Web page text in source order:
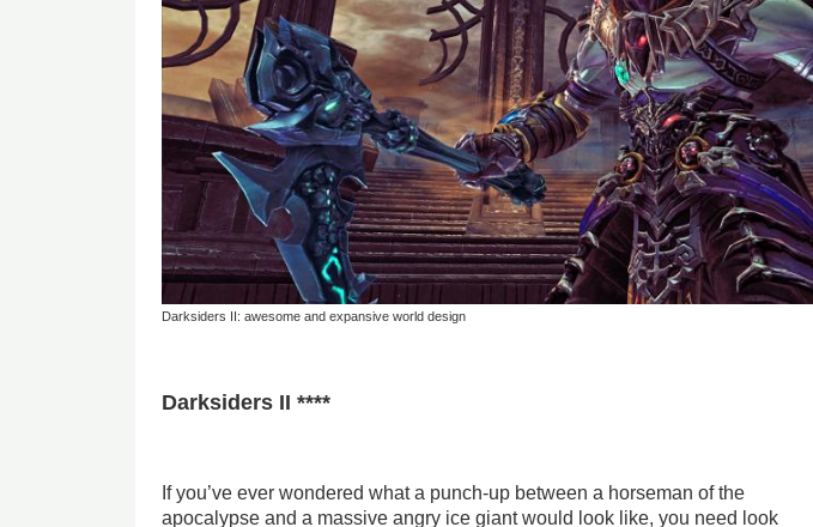
Darksiders II: awesome and expansive world design
Darksiders II ****
If you’ve ever wondered what a punch-up between a horseman of the
apocalypse and a massive angry ice giant would look like, you need look